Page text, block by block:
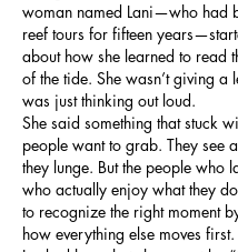
woman named Lani—who had
reef tours for fifteen
about how she learned to read
of the tide. She wasn’t giving a
was just thinking out loud.
She said something that stuck
people want to grab. They see
they lunge. But the people who
who actually enjoy what they
to recognize the right moment
how everything else moves first.